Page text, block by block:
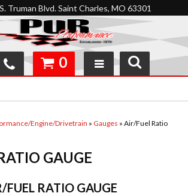
Truman Blvd. Saint Charles, MO 63301
0
Engine/Drivetrain » Gauges » Air/Fuel Ratio
GAUGE
FUEL RATIO GAUGE